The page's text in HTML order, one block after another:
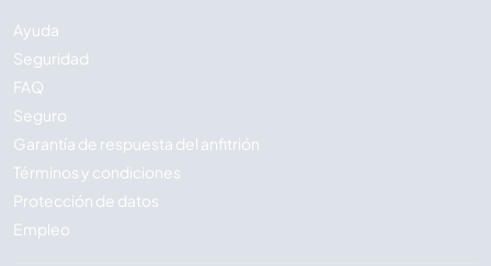
Ayuda
Seguridad
FAQ
Seguro
Garantía de respuesta del anfitrión
Términos y condiciones
Protección de datos
Empleo